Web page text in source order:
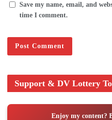
Save my name, email, and
time I comment.
Support & DV Lottery
Enjoy my content?